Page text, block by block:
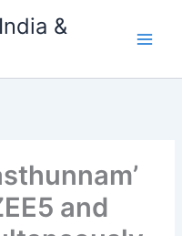
&
and